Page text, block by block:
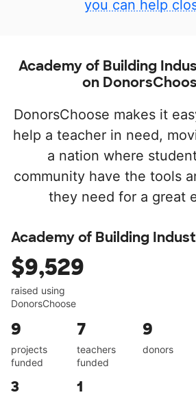
you can help
Academy of Building
on
DonorsChoose makes it
help a teacher in need,
a nation where
community have the tools
they need for a great
Academy of Building
$9,529
raised using
DonorsChoose
9
projects
funded
7
teachers
funded
9
donors
3 1